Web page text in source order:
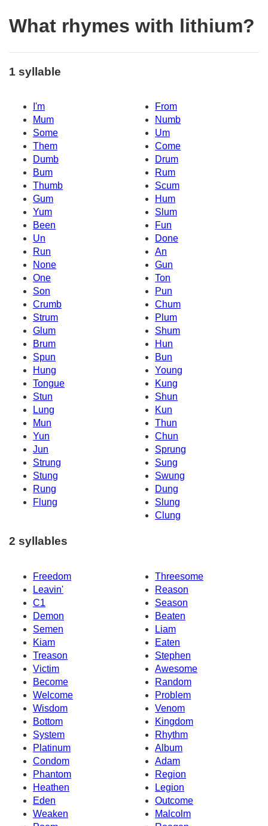
What rhymes with lithium?
1 syllable
I'm
From
Mum
Numb
Some
Um
Them
Come
Dumb
Drum
Bum
Rum
Thumb
Scum
Gum
Hum
Yum
Slum
Been
Fun
Un
Done
Run
An
None
Gun
One
Ton
Son
Pun
Crumb
Chum
Strum
Plum
Glum
Shum
Brum
Hun
Spun
Bun
Hung
Young
Tongue
Kung
Stun
Shun
Lung
Kun
Mun
Thun
Yun
Chun
Jun
Sprung
Strung
Sung
Stung
Swung
Rung
Dung
Flung
Slung
Clung
2 syllables
Freedom
Threesome
Leavin'
Reason
C1
Season
Demon
Beaten
Semen
Liam
Kiam
Eaten
Treason
Stephen
Victim
Awesome
Become
Random
Welcome
Problem
Wisdom
Venom
Bottom
Kingdom
System
Rhythm
Platinum
Album
Condom
Adam
Phantom
Region
Heathen
Legion
Eden
Outcome
Weaken
Malcolm